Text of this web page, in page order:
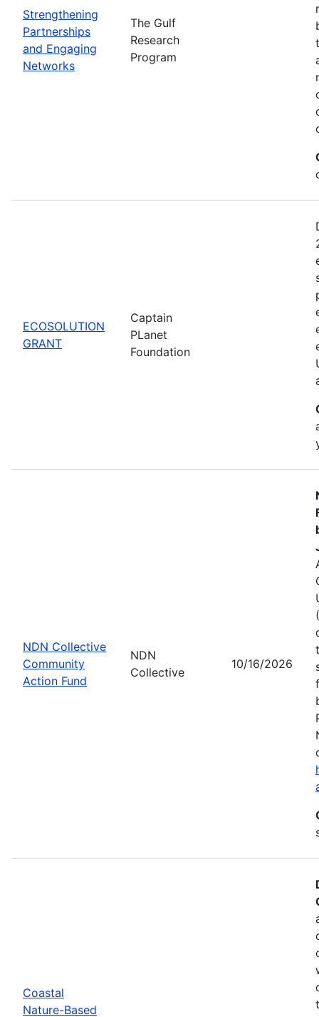
Strengthening
Partnerships
and Engaging
Networks
The Gulf
Research
Program
ECOSOLUTION
GRANT
Captain
PLanet
Foundation
NDN Collective
Community
Action Fund
NDN
Collective
10/16/2026
Coastal
Nature-Based